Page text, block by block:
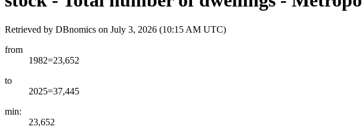
Retrieved by DBnomics on July 3, 2026 (10:15 AM UTC)
from
1982=23,652
to
2025=37,445
min:
23,652